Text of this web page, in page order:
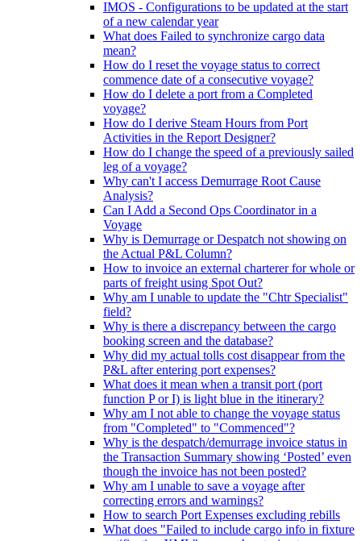
IMOS - Configurations to be updated at the start
of a new calendar year
What does Failed to synchronize cargo data
mean?
How do I reset the voyage status to correct
commence date of a consecutive voyage?
How do I delete a port from a Completed
voyage?
How do I derive Steam Hours from Port
Activities in the Report Designer?
How do I change the speed of a previously sailed
leg of a voyage?
Why can't I access Demurrage Root Cause
Analysis?
Can I Add a Second Ops Coordinator in a
Voyage
Why is Demurrage or Despatch not showing on
the Actual P&L Column?
How to invoice an external charterer for whole or
parts of freight using Spot Out?
Why am I unable to update the "Chtr Specialist"
field?
Why is there a discrepancy between the cargo
booking screen and the database?
Why did my actual tolls cost disappear from the
P&L after entering port expenses?
What does it mean when a transit port (port
function P or I) is light blue in the itinerary?
Why am I not able to change the voyage status
from "Completed" to "Commenced"?
Why is the despatch/demurrage invoice status in
the Transaction Summary showing ‘Posted’ even
though the invoice has not been posted?
Why am I unable to save a voyage after
correcting errors and warnings?
How to search Port Expenses excluding rebills
What does "Failed to include cargo info in fixture